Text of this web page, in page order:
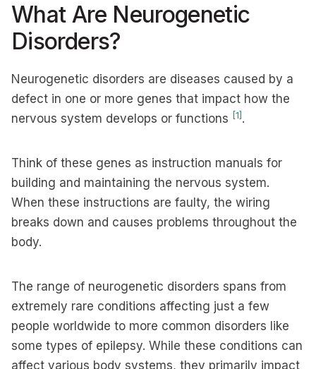
What Are Neurogenetic
Disorders?
Neurogenetic disorders are diseases caused by a
defect in one or more genes that impact how the
nervous system develops or functions [1] .
Think of these genes as instruction manuals for
building and maintaining the nervous system.
When these instructions are faulty, the wiring
breaks down and causes problems throughout the
body.
The range of neurogenetic disorders spans from
extremely rare conditions affecting just a few
people worldwide to more common disorders like
some types of epilepsy. While these conditions can
affect various body systems, they primarily impact